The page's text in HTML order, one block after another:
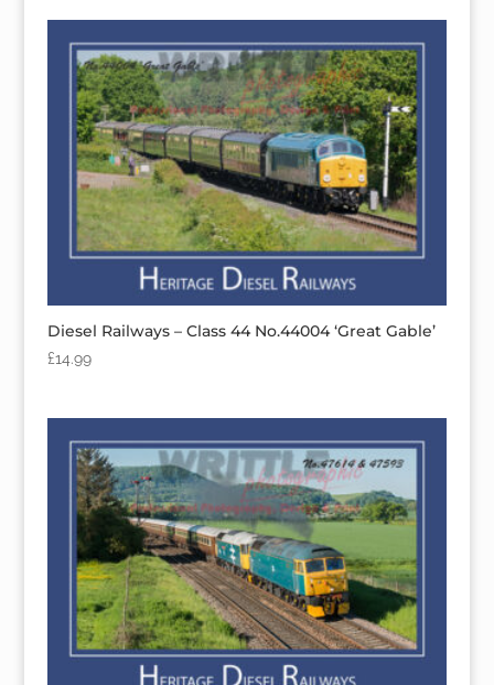
Diesel Railways – Class 44 No.44004 ‘Great Gable’
£14.99